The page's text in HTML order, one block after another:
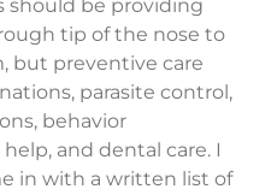
should be providing
tip of the nose to
but preventive care
parasite control,
behavior
and dental care. I
in with a written list of